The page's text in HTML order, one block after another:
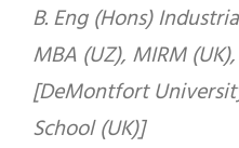
B. Eng (Hons)
MBA (UZ), MIRM
[DeMontfort
School (UK)]